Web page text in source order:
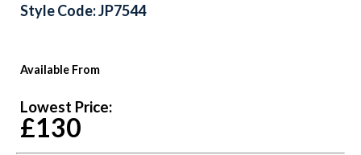
Available From
Lowest Price:
£130
Style Code: JP7544